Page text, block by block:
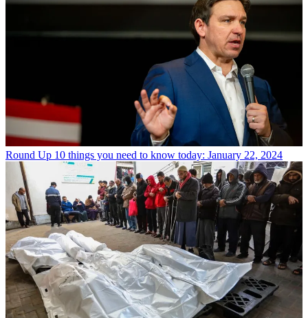
Round Up 10 things you need to know today: January 22, 2024